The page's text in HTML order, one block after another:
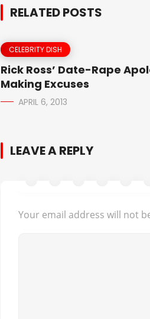
RELATED POSTS
CELEBRITY DISH
Rick Ross’ Date-Rape
Making Excuses
APRIL 6, 2013
LEAVE A REPLY
Your email address will not